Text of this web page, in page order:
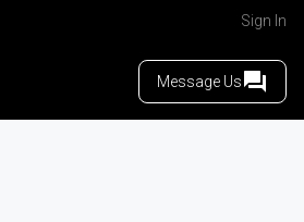
Sign In
Message Us